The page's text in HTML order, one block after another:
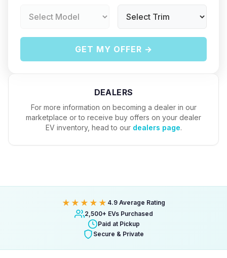
GET MY OFFER →
DEALERS
For more information on becoming a dealer in our
marketplace or to receive buy offers on your dealer
EV inventory, head to our dealers page.
★★★★★ 4.9 Average Rating
2,500+ EVs Purchased
Paid at Pickup
Secure & Private